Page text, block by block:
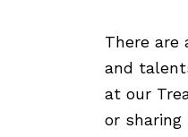
There are
and
at our
or sharing